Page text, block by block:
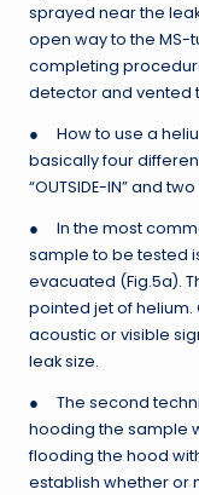
sprayed near the
open way to the MS-
completing
detector and vented
● How to use a
basically four
“OUTSIDE-IN” and
● In the most
sample to be tested
evacuated (Fig.5a).
pointed jet of
acoustic or visible
leak size.
● The second
hooding the sample
flooding the hood
establish whether or